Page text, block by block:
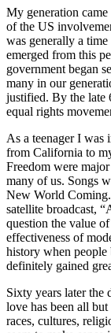
My generation
of the US
was generally a
emerged from this
government began
many in our
justified. By the late
equal rights
As a teenager I was
from California to
Freedom were
many of us. Songs
New World
satellite broadcast,
question the value
effectiveness of
history when people
definitely gained
Sixty years later the
love has been all
races, cultures,